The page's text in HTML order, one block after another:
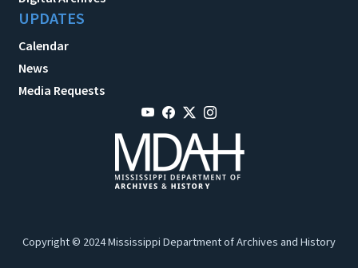
UPDATES
Calendar
News
Media Requests
Copyright © 2024 Mississippi Department of Archives and History